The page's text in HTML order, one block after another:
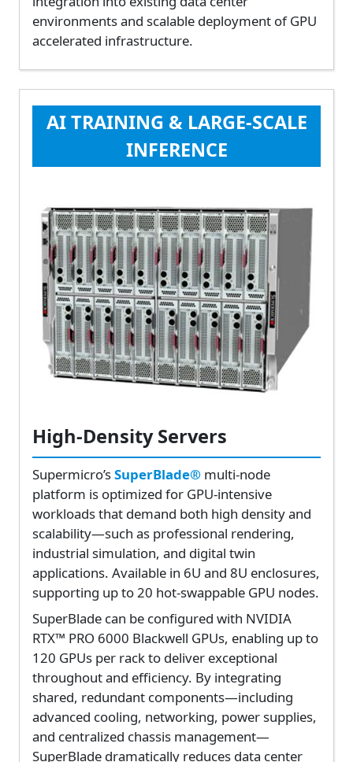
environments and scalable deployment of GPU
accelerated infrastructure.
AI TRAINING & LARGE-SCALE
INFERENCE
High-Density Servers
Supermicro’sSuperBlade® multi-node
platform is optimized for GPU-intensive
workloads that demand both high density and
scalability—such as professional rendering,
industrial simulation, and digital twin
applications. Available in 6U and 8U enclosures,
supporting up to 20 hot-swappable GPU nodes.
SuperBlade can be configured with NVIDIA
RTX™ PRO 6000 Blackwell GPUs, enabling up to
120 GPUs per rack to deliver exceptional
throughout and efficiency. By integrating
shared, redundant components—including
advanced cooling, networking, power supplies,
and centralized chassis management—
SuperBlade dramatically reduces data center